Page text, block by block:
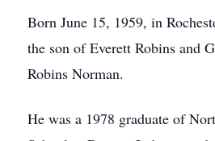
Born June 15, 1959, in
the son of Everett Robins and
Robins Norman.
He was a 1978 graduate of